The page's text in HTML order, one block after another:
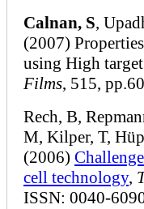
Calnan, S,
(2007)
using High
Films, 515,
Rech, B,
M, Kilper, T,
(2006)
cell technology,
ISSN: 0040-